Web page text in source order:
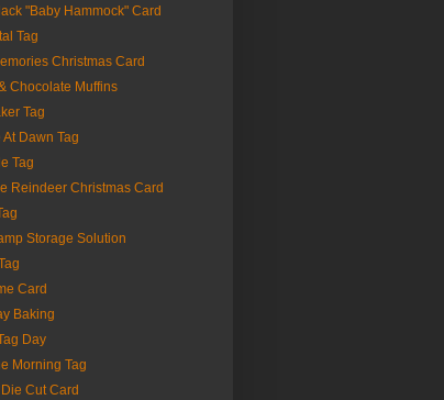
"Baby Hammock" Card
Tag
Christmas Card
Chocolate Muffins
Tag
Dawn Tag
Tag
Reindeer Christmas Card
Storage Solution
Card
Baking
Day
Morning Tag
Cut Card